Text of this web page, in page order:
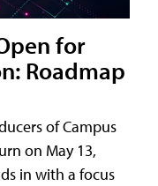
for
Roadmap
of Campus
on May 13,
in with a focus